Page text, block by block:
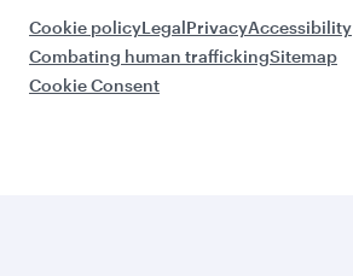
Cookie policyLegalPrivacyAccessibility
Combating human traffickingSitemap
Cookie Consent